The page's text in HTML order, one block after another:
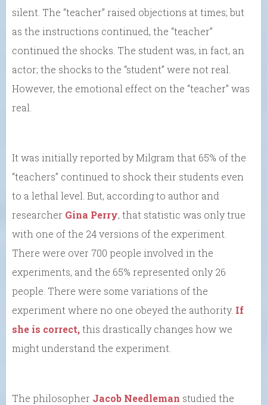
silent. The “teacher” raised objections at times; but
as the instructions continued, the “teacher”
continued the shocks. The student was, in fact, an
actor; the shocks to the “student” were not real.
However, the emotional effect on the “teacher” was
real.
It was initially reported by Milgram that 65% of the
“teachers” continued to shock their students even
to a lethal level. But, according to author and
researcher Gina Perry, that statistic was only true
with one of the 24 versions of the experiment.
There were over 700 people involved in the
experiments, and the 65% represented only 26
people. There were some variations of the
experiment where no one obeyed the authority. If
she is correct,this drastically changes how we
might understand the experiment.
The philosopher Jacob Needleman studied the